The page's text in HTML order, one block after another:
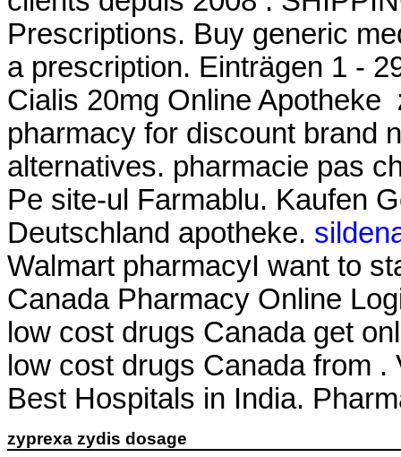
Prescriptions. Buy generic
a prescription. Einträgen 1 -
Cialis 20mg Online Apotheke
pharmacy for discount brand
alternatives. pharmacie pas
Pe site-ul Farmablu. Kaufen
Deutschland apotheke.
Walmart pharmacyI want to
Canada Pharmacy Online
low cost drugs Canada get
low cost drugs Canada from
Best Hospitals in India.
zyprexa zydis dosage